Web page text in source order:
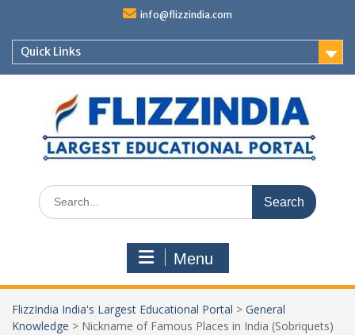
content
info@flizzindia.com
Quick Links
Search
for:
Menu
FlizzIndia India's Largest Educational Portal > General
Knowledge > Nickname of Famous Places in India (Sobriquets)